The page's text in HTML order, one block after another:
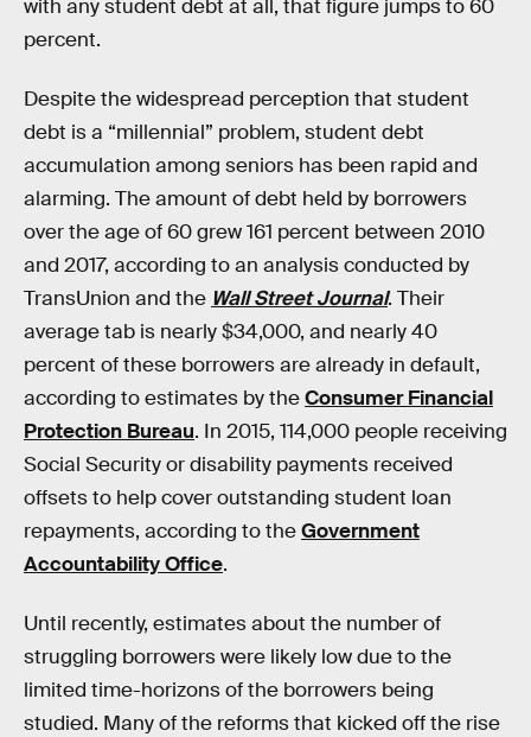
with any student debt at all, that figure jumps to 60
percent.
Despite the widespread perception that student
debt is a “millennial” problem, student debt
accumulation among seniors has been rapid and
alarming. The amount of debt held by borrowers
over the age of 60 grew 161 percent between 2010
and 2017, according to an analysis conducted by
TransUnion and the Wall Street Journal. Their
average tab is nearly $34,000, and nearly 40
percent of these borrowers are already in default,
according to estimates by theConsumer Financial
Protection Bureau. In 2015, 114,000 people receiving
Social Security or disability payments received
offsets to help cover outstanding student loan
repayments, according to theGovernment
Accountability Office.
Until recently, estimates about the number of
struggling borrowers were likely low due to the
limited time-horizons of the borrowers being
studied. Many of the reforms that kicked off the rise